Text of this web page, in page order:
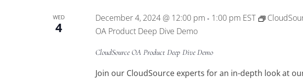
WED
4
December 4, 2024 @ 12:00 pm - 1:00 pm EST
OA Product Deep Dive Demo
CloudSource OA Product Deep Dive Demo
Join our CloudSource experts for an in-depth look at